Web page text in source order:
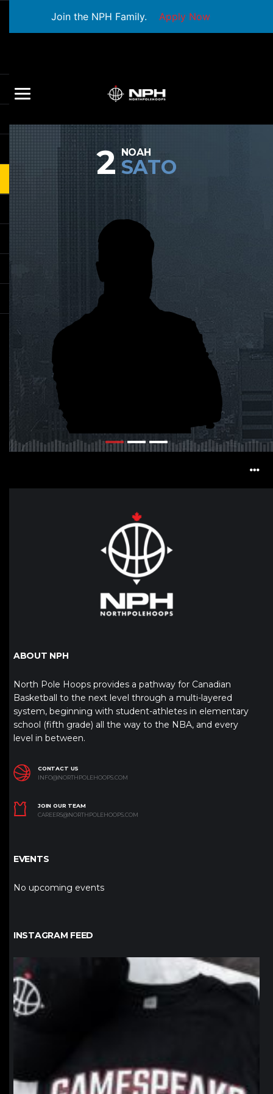
Join the NPH Family. Apply Now
2 NOAH
SATO
ABOUT NPH
North Pole Hoops provides a pathway for Canadian
Basketball to the next level through a multi-layered
system, beginning with student-athletes in elementary
school (fifth grade) all the way to the NBA, and every
level in between.
CONTACT US
INFO@NORTHPOLEHOOPS.COM
JOIN OUR TEAM
CAREERS@NORTHPOLEHOOPS.COM
EVENTS
No upcoming events
INSTAGRAM FEED
northpolehoops